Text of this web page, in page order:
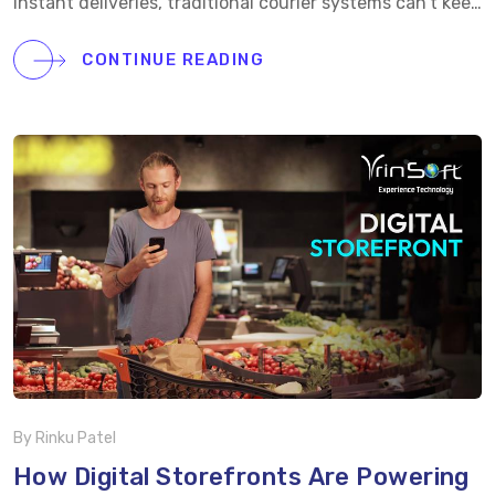
businesses transform with intelligent, on-demand
services include:
Real-time GPS tracking for end-to-
end visibility
AI-powered route optimization for
faster deliveries
Dynamic driver allocation and
dispatch management
OTP and proof-of-delivery
verification
Advanced admin dashboard with live
performance tracking Whether you’re building a last-
mile delivery platform or a regional logistics network,
our expert team designs robust courier apps that
enhance […]
CONTINUE READING
By Rinku Patel
How Digital Storefronts Are Powering